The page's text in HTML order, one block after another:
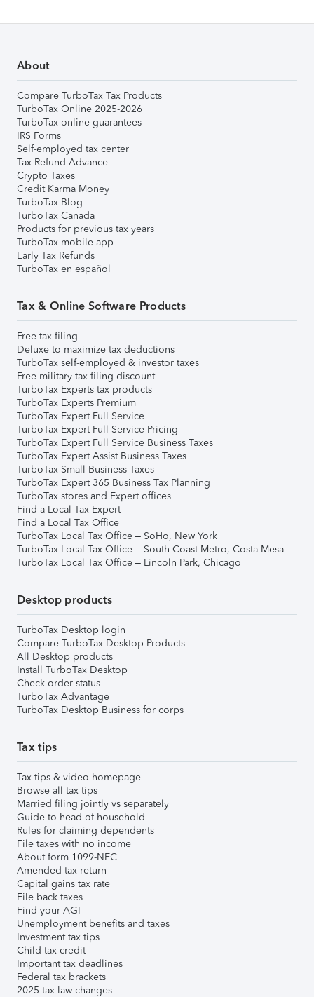
About
Compare TurboTax Tax Products
TurboTax Online 2025-2026
TurboTax online guarantees
IRS Forms
Self-employed tax center
Tax Refund Advance
Crypto Taxes
Credit Karma Money
TurboTax Blog
TurboTax Canada
Products for previous tax years
TurboTax mobile app
Early Tax Refunds
TurboTax en español
Tax & Online Software Products
Free tax filing
Deluxe to maximize tax deductions
TurboTax self-employed & investor taxes
Free military tax filing discount
TurboTax Experts tax products
TurboTax Experts Premium
TurboTax Expert Full Service
TurboTax Expert Full Service Pricing
TurboTax Expert Full Service Business Taxes
TurboTax Expert Assist Business Taxes
TurboTax Small Business Taxes
TurboTax Expert 365 Business Tax Planning
TurboTax stores and Expert offices
Find a Local Tax Expert
Find a Local Tax Office
TurboTax Local Tax Office – SoHo, New York
TurboTax Local Tax Office – South Coast Metro, Costa Mesa
TurboTax Local Tax Office – Lincoln Park, Chicago
Desktop products
TurboTax Desktop login
Compare TurboTax Desktop Products
All Desktop products
Install TurboTax Desktop
Check order status
TurboTax Advantage
TurboTax Desktop Business for corps
Tax tips
Tax tips & video homepage
Browse all tax tips
Married filing jointly vs separately
Guide to head of household
Rules for claiming dependents
File taxes with no income
About form 1099-NEC
Amended tax return
Capital gains tax rate
File back taxes
Find your AGI
Unemployment benefits and taxes
Investment tax tips
Child tax credit
Important tax deadlines
Federal tax brackets
2025 tax law changes